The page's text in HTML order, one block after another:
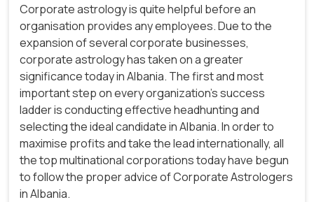
Corporate astrology is quite helpful before an
organisation provides any employees. Due to the
expansion of several corporate businesses,
corporate astrology has taken on a greater
significance today in Albania. The first and most
important step on every organization's success
ladder is conducting effective headhunting and
selecting the ideal candidate in Albania. In order to
maximise profits and take the lead internationally, all
the top multinational corporations today have begun
to follow the proper advice of Corporate Astrologers
in Albania.